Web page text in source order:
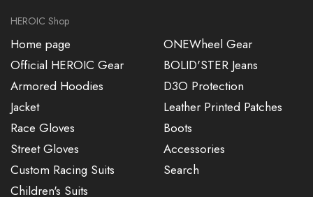
HEROIC Shop
Home page
Official HEROIC Gear
Armored Hoodies
Jacket
Race Gloves
Street Gloves
Custom Racing Suits
Children's Suits
ONEWheel Gear
BOLID'STER Jeans
D3O Protection
Leather Printed Patches
Boots
Accessories
Search